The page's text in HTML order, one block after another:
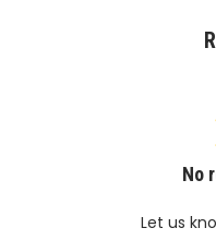
No
Let us